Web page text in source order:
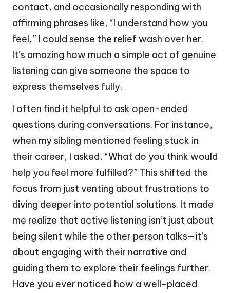
contact, and occasionally responding with
affirming phrases like, “I understand how you
feel,” I could sense the relief wash over her.
It’s amazing how much a simple act of genuine
listening can give someone the space to
express themselves fully.
I often find it helpful to ask open-ended
questions during conversations. For instance,
when my sibling mentioned feeling stuck in
their career, I asked, “What do you think would
help you feel more fulfilled?” This shifted the
focus from just venting about frustrations to
diving deeper into potential solutions. It made
me realize that active listening isn’t just about
being silent while the other person talks—it’s
about engaging with their narrative and
guiding them to explore their feelings further.
Have you ever noticed how a well-placed